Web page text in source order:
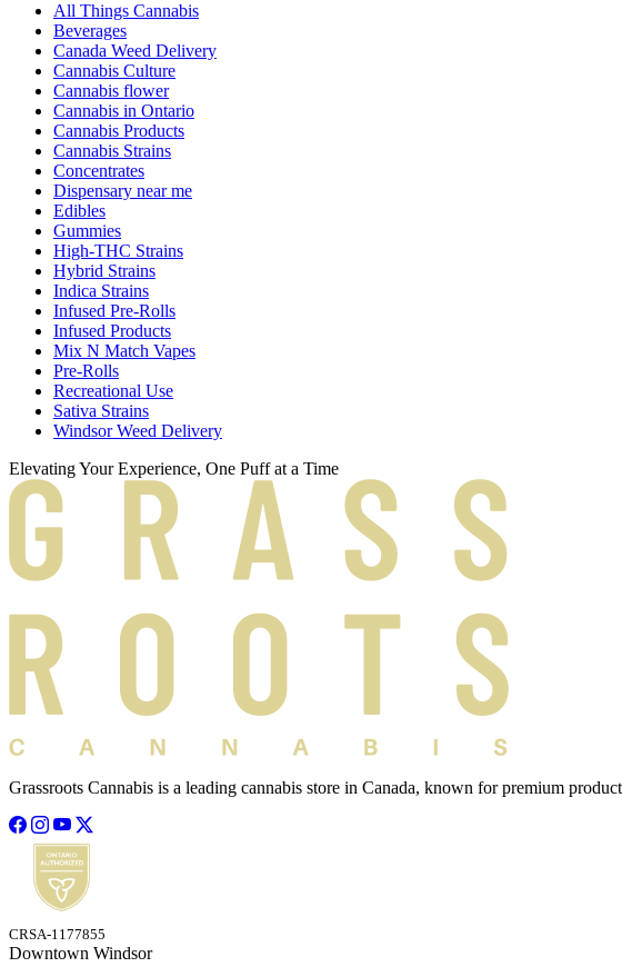
All Things Cannabis
Beverages
Canada Weed Delivery
Cannabis Culture
Cannabis flower
Cannabis in Ontario
Cannabis Products
Cannabis Strains
Concentrates
Dispensary near me
Edibles
Gummies
High-THC Strains
Hybrid Strains
Indica Strains
Infused Pre-Rolls
Infused Products
Mix N Match Vapes
Pre-Rolls
Recreational Use
Sativa Strains
Windsor Weed Delivery
Elevating Your Experience, One Puff at a Time
Grassroots Cannabis is a leading cannabis store in Canada, known for premium
CRSA-1177855
Downtown Windsor